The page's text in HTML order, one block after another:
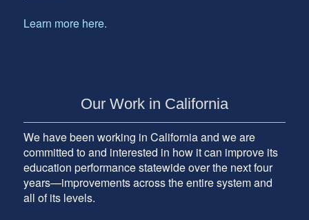
Learn more here.
Our Work in California
We have been working in California and we are
committed to and interested in how it can improve its
education performance statewide over the next four
years—improvements across the entire system and
all of its levels.